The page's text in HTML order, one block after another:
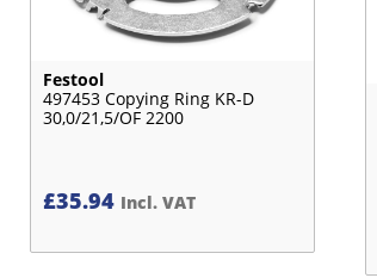
Festool
497453 Copying Ring KR-D
30,0/21,5/OF 2200
£35.94 Incl. VAT